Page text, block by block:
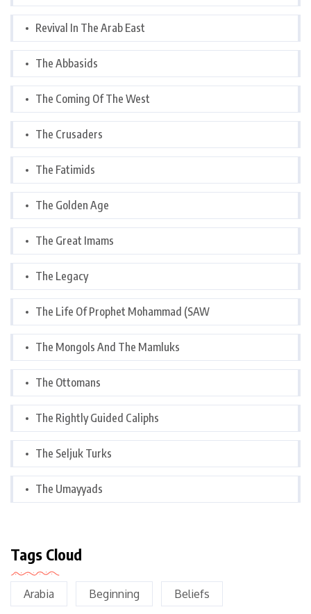
Revival In The Arab East
The Abbasids
The Coming Of The West
The Crusaders
The Fatimids
The Golden Age
The Great Imams
The Legacy
The Life Of Prophet Mohammad (SAW
The Mongols And The Mamluks
The Ottomans
The Rightly Guided Caliphs
The Seljuk Turks
The Umayyads
Tags Cloud
Arabia Beginning Beliefs